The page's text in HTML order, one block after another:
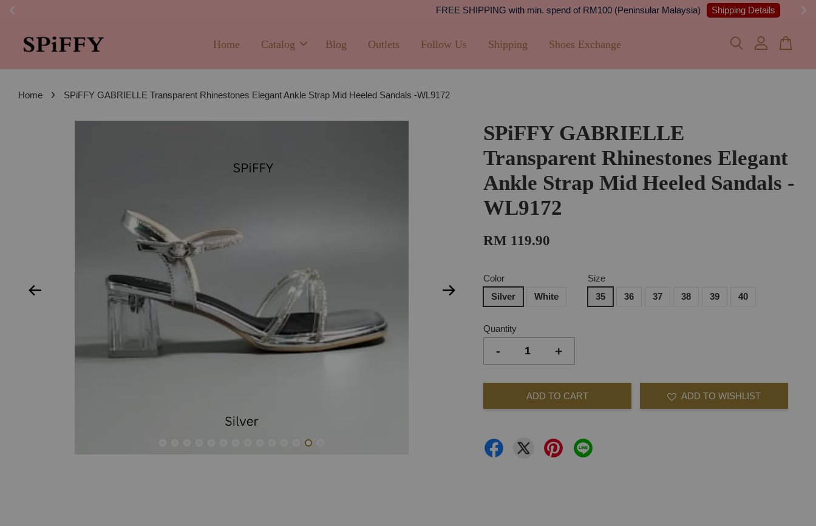
FREE SHIPPING with min. spend of RM100 (Peninsular Malaysia) Shipping Details
Home Catalog Blog Outlets Follow Us Shipping Shoes Exchange
Home › SPiFFY GABRIELLE Transparent Rhinestones Elegant Ankle Strap Mid Heeled Sandals -WL9172
SPiFFY GABRIELLE
Transparent Rhinestones Elegant
Ankle Strap Mid Heeled Sandals -
WL9172
RM 119.90
Color
Silver
White
Size
35
36 37 38 39 40
Quantity
- +
ADD TO CART ADD TO WISHLIST